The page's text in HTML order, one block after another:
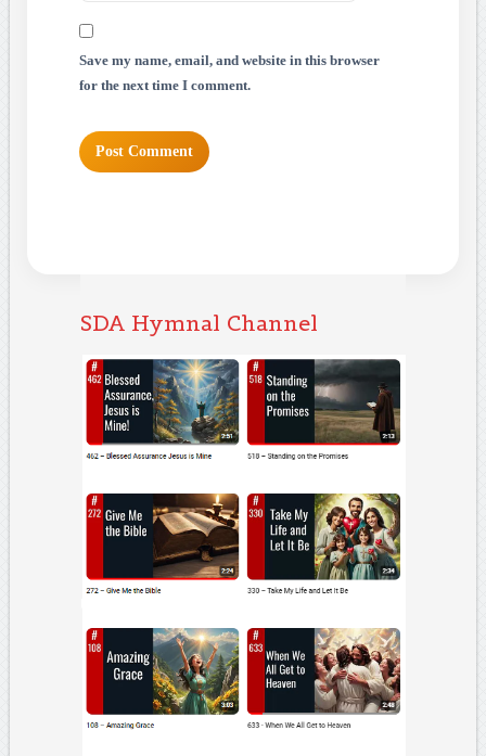
Save my name, email, and website in this browser
for the next time I comment.
SDA Hymnal Channel